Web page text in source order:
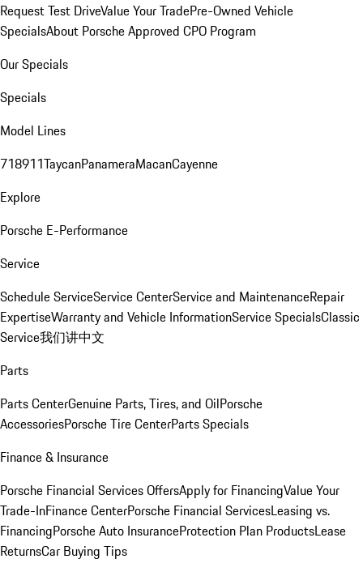
Request Test DriveValue Your TradePre-Owned Vehicle
SpecialsAbout Porsche Approved CPO Program
Our Specials
Specials
Model Lines
718911TaycanPanameraMacanCayenne
Explore
Porsche E-Performance
Service
Schedule ServiceService CenterService and MaintenanceRepair
ExpertiseWarranty and Vehicle InformationService SpecialsClassic
Service我们讲中文
Parts
Parts CenterGenuine Parts, Tires, and OilPorsche
AccessoriesPorsche Tire CenterParts Specials
Finance & Insurance
Porsche Financial Services OffersApply for FinancingValue Your
Trade-InFinance CenterPorsche Financial ServicesLeasing vs.
FinancingPorsche Auto InsuranceProtection Plan ProductsLease
ReturnsCar Buying Tips